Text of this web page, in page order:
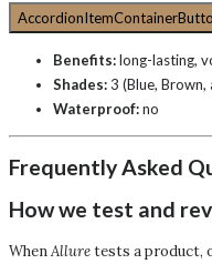
Benefits:long-lasting,
Shades:3 (Blue, Brown,
Waterproof:no
Frequently Asked
How we test and
WhenAlluretests a product,